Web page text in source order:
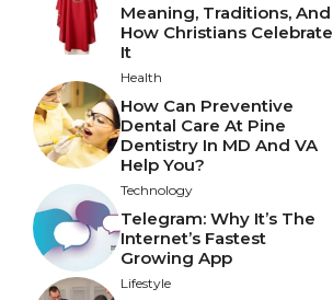
Meaning, Traditions, And
How Christians Celebrate
It
Health
How Can Preventive
Dental Care At Pine
Dentistry In MD And VA
Help You?
Technology
Telegram: Why It’s The
Internet’s Fastest
Growing App
Lifestyle